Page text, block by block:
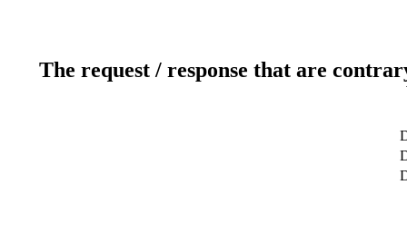
The request / response that are